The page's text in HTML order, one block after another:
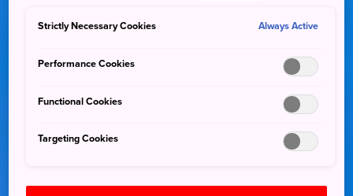
Strictly Necessary Cookies Always Active
Performance Cookies
Functional Cookies
Targeting Cookies